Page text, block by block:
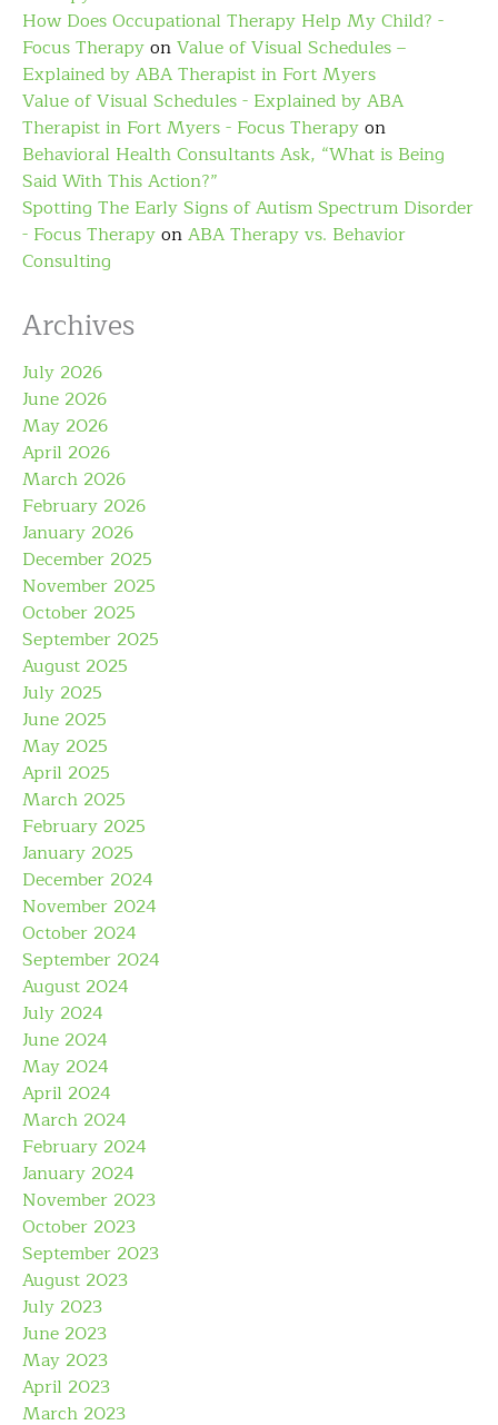
How Does Occupational Therapy Help My Child? -
Focus TherapyonValue of Visual Schedules –
Explained by ABA Therapist in Fort Myers
Value of Visual Schedules - Explained by ABA
Therapist in Fort Myers - Focus Therapyon
Behavioral Health Consultants Ask, “What is Being
Said With This Action?”
Spotting The Early Signs of Autism Spectrum Disorder
- Focus TherapyonABA Therapy vs. Behavior
Consulting
Archives
July 2026
June 2026
May 2026
April 2026
March 2026
February 2026
January 2026
December 2025
November 2025
October 2025
September 2025
August 2025
July 2025
June 2025
May 2025
April 2025
March 2025
February 2025
January 2025
December 2024
November 2024
October 2024
September 2024
August 2024
July 2024
June 2024
May 2024
April 2024
March 2024
February 2024
January 2024
November 2023
October 2023
September 2023
August 2023
July 2023
June 2023
May 2023
April 2023
March 2023